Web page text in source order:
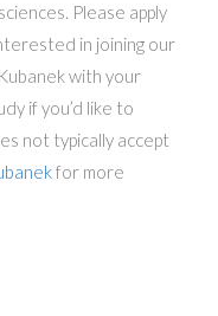
Please apply
in joining our
with your
if you’d like to
not typically accept
for more